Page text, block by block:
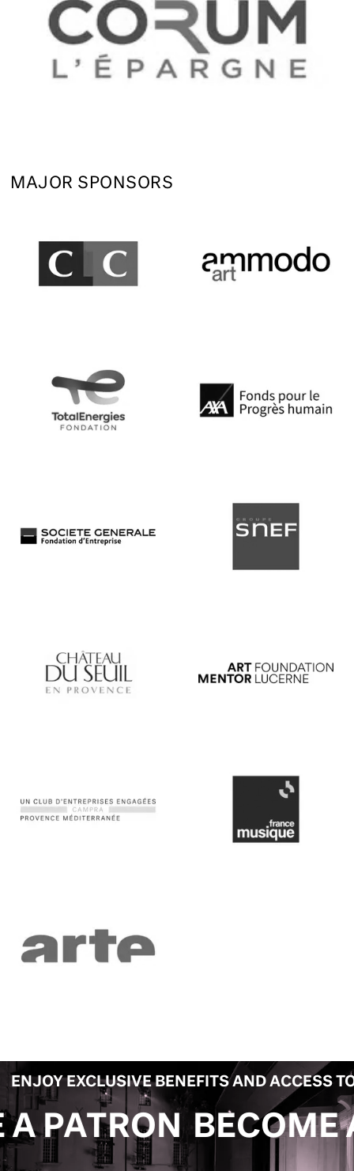
MAJOR SPONSORS
ENJOY EXCLUSIVE BENEFITS AND ACCESS
A PATRON